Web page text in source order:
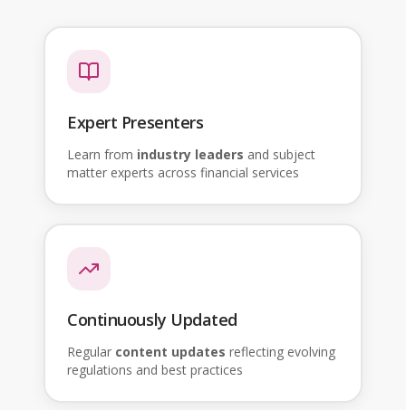
Expert Presenters
Learn from industry leaders and subject
matter experts across financial services
Continuously Updated
Regular content updates reflecting evolving
regulations and best practices